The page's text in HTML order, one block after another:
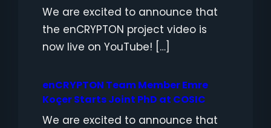
We are excited to announce that
the enCRYPTON project video is
now live on YouTube! […]
enCRYPTON Team Member Emre
Koçer Starts Joint PhD at COSIC
We are excited to announce that